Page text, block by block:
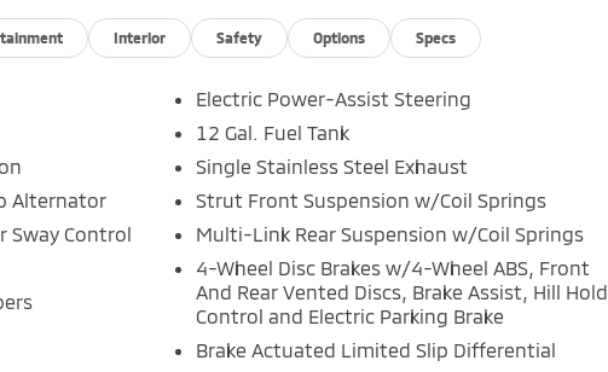
the dealership to schedule a visit or ask about available
tech-forward SUV that balances comfort, safety, and
a must for buyers looking for comfort, durability, and style.
remote start. This 2026 Mitsubishi Outlander stays safely in its
navigation system will keep you on the right path. The
that adjusts to maintain a safe following distance, enhancing
what's behind you with the back up camera on the vehicle. This
phone system. Load groceries and much more with ease
liftgate. Set the temperature exactly where you are most
The fan speed and temperature will automatically adjust
This vehicle excites both driver and bystanders with a
Interior Safety Options Specs
Alternator
Sway Control
Electric Power-Assist Steering
12 Gal. Fuel Tank
Single Stainless Steel Exhaust
Strut Front Suspension w/Coil Springs
Multi-Link Rear Suspension w/Coil Springs
4-Wheel Disc Brakes w/4-Wheel ABS, Front
And Rear Vented Discs, Brake Assist, Hill Hold
Control and Electric Parking Brake
Brake Actuated Limited Slip Differential